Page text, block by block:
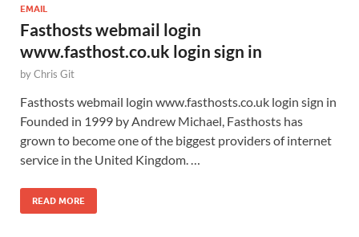
EMAIL
Fasthosts webmail login
www.fasthost.co.uk login sign in
byChris Git
Fasthosts webmail login www.fasthosts.co.uk login sign in
Founded in 1999 by Andrew Michael, Fasthosts has
grown to become one of the biggest providers of internet
service in the United Kingdom. …
READ MORE